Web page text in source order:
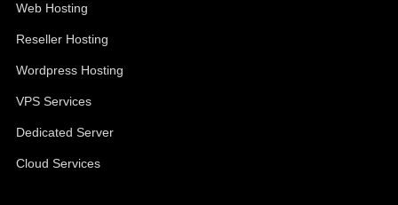
Web Hosting
Reseller Hosting
Wordpress Hosting
VPS Services
Dedicated Server
Cloud Services